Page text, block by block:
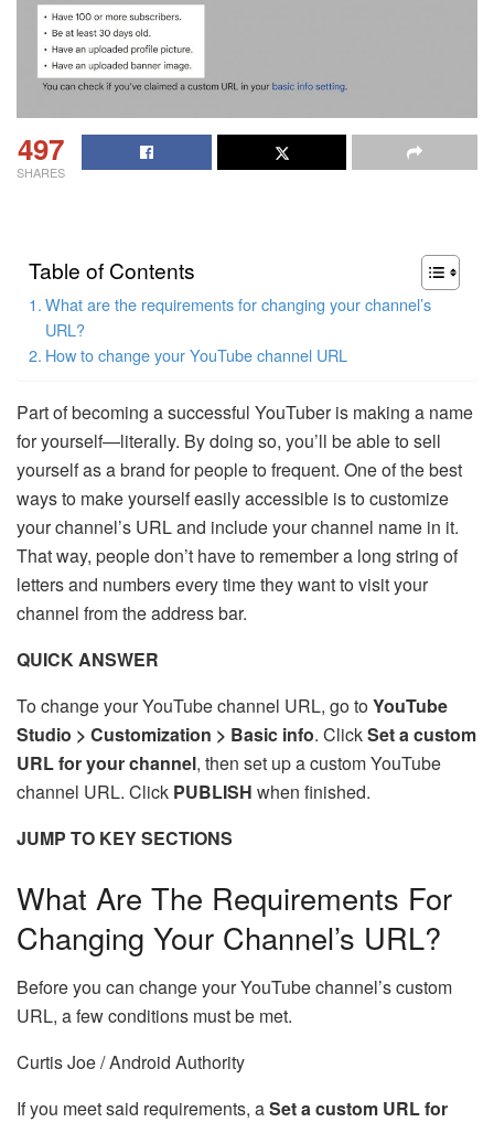
497
SHARES
Table of Contents
What are the requirements for changing your channel’s
URL?
How to change your YouTube channel URL
Part of becoming a successful YouTuber is making a name
for yourself—literally. By doing so, you’ll be able to sell
yourself as a brand for people to frequent. One of the best
ways to make yourself easily accessible is to customize
your channel’s URL and include your channel name in it.
That way, people don’t have to remember a long string of
letters and numbers every time they want to visit your
channel from the address bar.
QUICK ANSWER
To change your YouTube channel URL, go toYouTube
Studio > Customization > Basic info. ClickSet a custom
URL for your channel, then set up a custom YouTube
channel URL. Click PUBLISH when finished.
JUMP TO KEY SECTIONS
What Are The Requirements For
Changing Your Channel’s URL?
Before you can change your YouTube channel’s custom
URL, a few conditions must be met.
Curtis Joe / Android Authority
If you meet said requirements, aSet a custom URL for